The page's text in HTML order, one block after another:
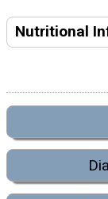
Nutritional